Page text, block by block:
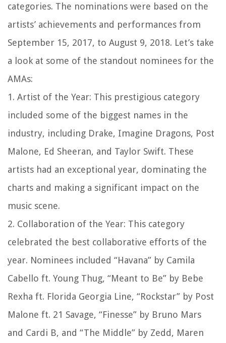
categories. The nominations were based on the
artists’ achievements and performances from
September 15, 2017, to August 9, 2018. Let’s take
a look at some of the standout nominees for the
AMAs:
1. Artist of the Year: This prestigious category
included some of the biggest names in the
industry, including Drake, Imagine Dragons, Post
Malone, Ed Sheeran, and Taylor Swift. These
artists had an exceptional year, dominating the
charts and making a significant impact on the
music scene.
2. Collaboration of the Year: This category
celebrated the best collaborative efforts of the
year. Nominees included “Havana” by Camila
Cabello ft. Young Thug, “Meant to Be” by Bebe
Rexha ft. Florida Georgia Line, “Rockstar” by Post
Malone ft. 21 Savage, “Finesse” by Bruno Mars
and Cardi B, and “The Middle” by Zedd, Maren